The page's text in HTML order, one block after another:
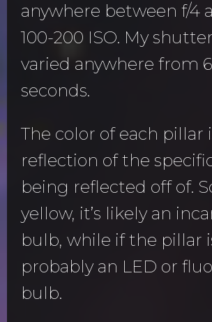
anywhere between f/4
100-200 ISO. My
varied anywhere from
seconds.
The color of each pillar
reflection of the
being reflected off of.
yellow, it’s likely an
bulb, while if the pillar
probably an LED or
bulb.